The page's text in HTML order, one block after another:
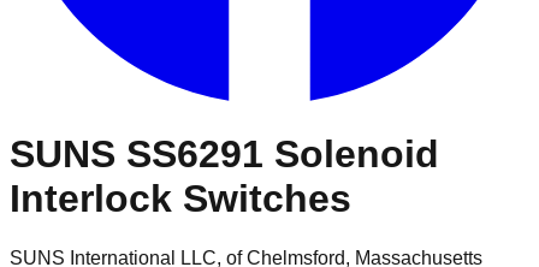
SUNS SS6291 Solenoid
Interlock Switches
SUNS International LLC, of Chelmsford, Massachusetts